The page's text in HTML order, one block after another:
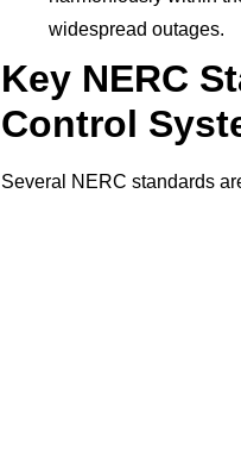
widespread outages.
Key NERC
Control
Several NERC standards